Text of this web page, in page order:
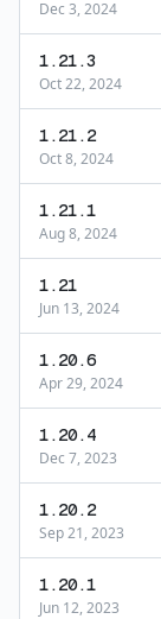
Dec 3, 2024
1.21.3
Oct 22, 2024
1.21.2
Oct 8, 2024
1.21.1
Aug 8, 2024
1.21
Jun 13, 2024
1.20.6
Apr 29, 2024
1.20.4
Dec 7, 2023
1.20.2
Sep 21, 2023
1.20.1
Jun 12, 2023